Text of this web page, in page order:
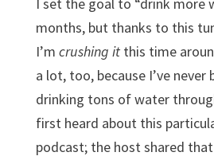
I set the goal to “drink more
months, but thanks to this
I’m crushing itthis time
a lot, too, because I’ve never
drinking tons of water
first heard about this
podcast; the host shared